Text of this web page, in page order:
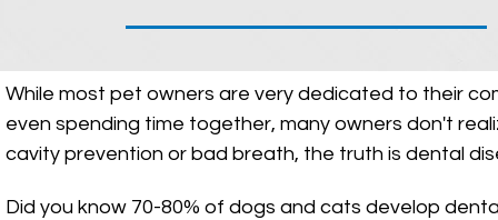
While most pet owners are very dedicated to their
even spending time together, many owners don't
cavity prevention or bad breath, the truth is dental
Did you know 70-80% of dogs and cats develop